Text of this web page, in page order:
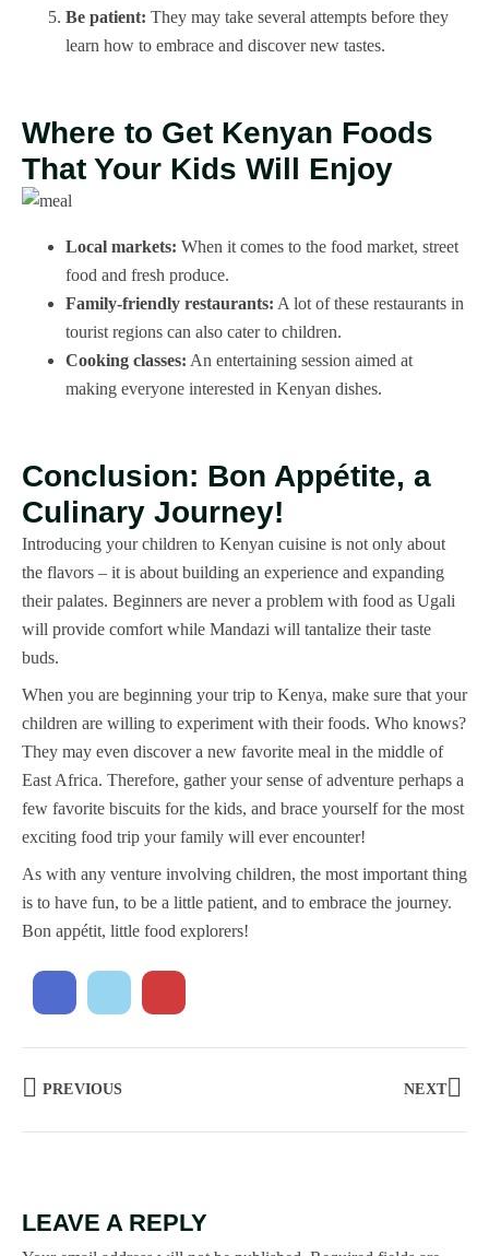
Be patient: They may take several attempts before they
learn how to embrace and discover new tastes.
Where to Get Kenyan Foods
That Your Kids Will Enjoy
Local markets: When it comes to the food market, street
food and fresh produce.
Family-friendly restaurants: A lot of these restaurants in
tourist regions can also cater to children.
Cooking classes: An entertaining session aimed at
making everyone interested in Kenyan dishes.
Conclusion: Bon Appétite, a
Culinary Journey!
Introducing your children to Kenyan cuisine is not only about
the flavors – it is about building an experience and expanding
their palates. Beginners are never a problem with food as Ugali
will provide comfort while Mandazi will tantalize their taste
buds.
When you are beginning your trip to Kenya, make sure that your
children are willing to experiment with their foods. Who knows?
They may even discover a new favorite meal in the middle of
East Africa. Therefore, gather your sense of adventure perhaps a
few favorite biscuits for the kids, and brace yourself for the most
exciting food trip your family will ever encounter!
As with any venture involving children, the most important thing
is to have fun, to be a little patient, and to embrace the journey.
Bon appétit, little food explorers!
PREVIOUS NEXT
LEAVE A REPLY